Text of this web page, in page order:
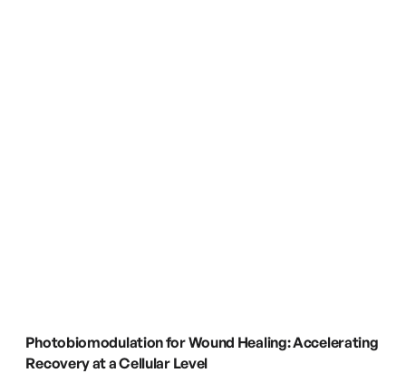
Photobiomodulation for Wound Healing: Accelerating
Recovery at a Cellular Level